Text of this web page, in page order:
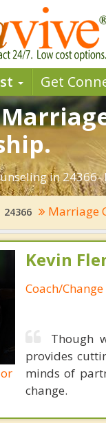
Get
in
24366 Marriage
Kevin
Coach/
Though
provides
minds of
change.